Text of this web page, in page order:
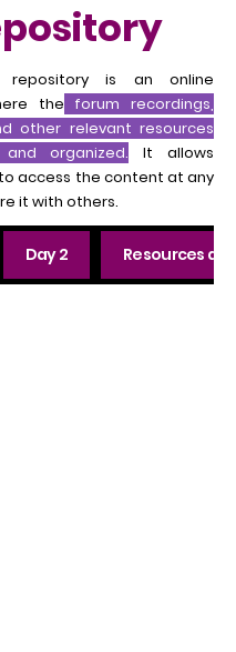
repository is an online
the forum recordings,
other relevant resources
organized. It allows
access the content at any
it with others.
Day 2 Resources and